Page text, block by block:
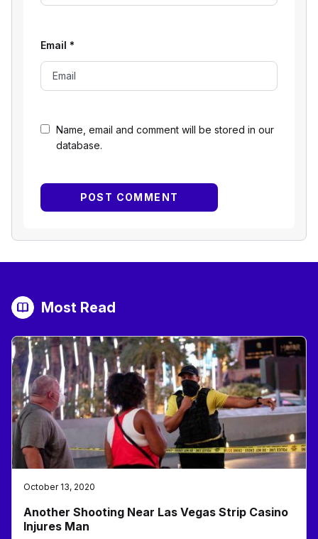
Name, email and comment will be stored in our
database.
Email *
Most Read
October 13, 2020
Another Shooting Near Las Vegas Strip Casino
Injures Man